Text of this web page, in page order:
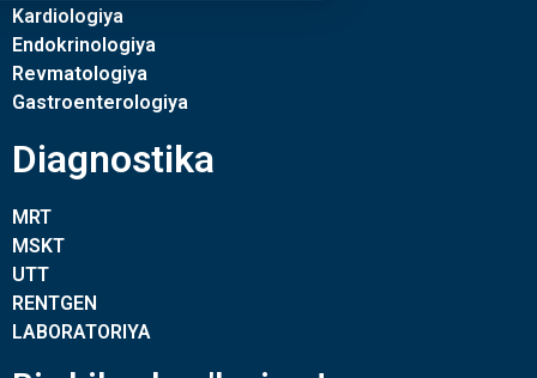
Kardiologiya
Endokrinologiya
Revmatologiya
Gastroenterologiya
Diagnostika
MRT
MSKT
UTT
RENTGEN
LABORATORIYA